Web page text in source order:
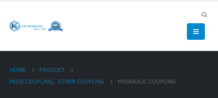
HOME
PRODUCT
HOSE COUPLING, OTHER COUPLING HYDRAULIC COUPLING